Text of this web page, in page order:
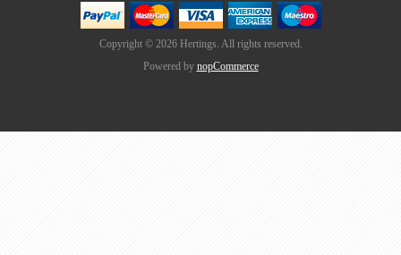
Copyright © 2026 Hertings. All rights reserved.
Powered by nopCommerce